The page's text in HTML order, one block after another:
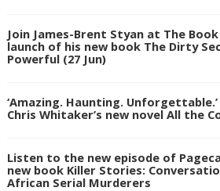
Join James-Brent Styan at The
launch of his new book The Dirty
Powerful (27 Jun)
‘Amazing. Haunting.
Chris Whitaker’s new novel All the
Listen to the new episode of
new book Killer Stories:
African Serial Murderers